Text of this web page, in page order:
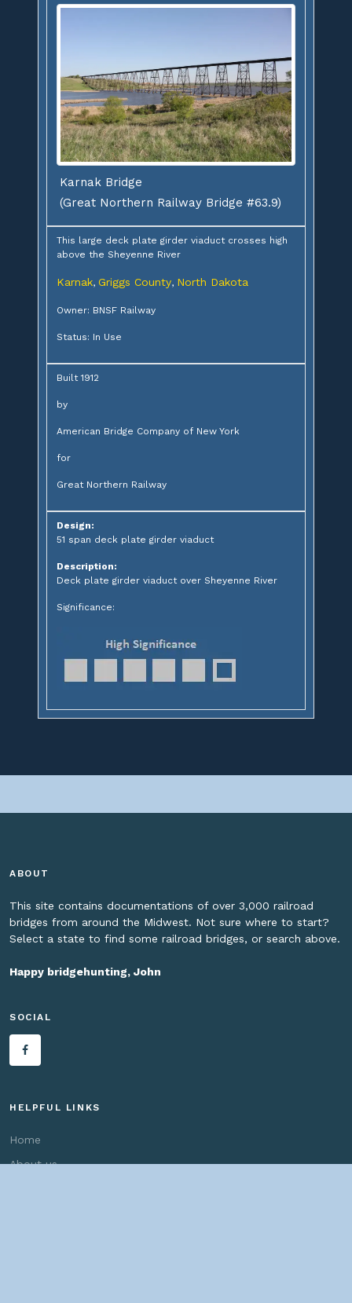
Karnak Bridge
(Great Northern Railway Bridge #63.9)
This large deck plate girder viaduct crosses high
above the Sheyenne River
Karnak, Griggs County, North Dakota
Owner: BNSF Railway
Status: In Use
Built 1912
by
American Bridge Company of New York
for
Great Northern Railway
Design:
51 span deck plate girder viaduct
Description:
Deck plate girder viaduct over Sheyenne River
Significance:
ABOUT
This site contains documentations of over 3,000 railroad
bridges from around the Midwest. Not sure where to start?
Select a state to find some railroad bridges, or search above.
Happy bridgehunting, John
SOCIAL
HELPFUL LINKS
Home
About us